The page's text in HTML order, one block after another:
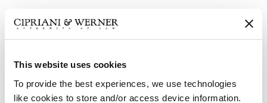
This website uses cookies
To provide the best experiences, we use technologies
like cookies to store and/or access device information.
06/18/2025
JUNETEENTH 2025